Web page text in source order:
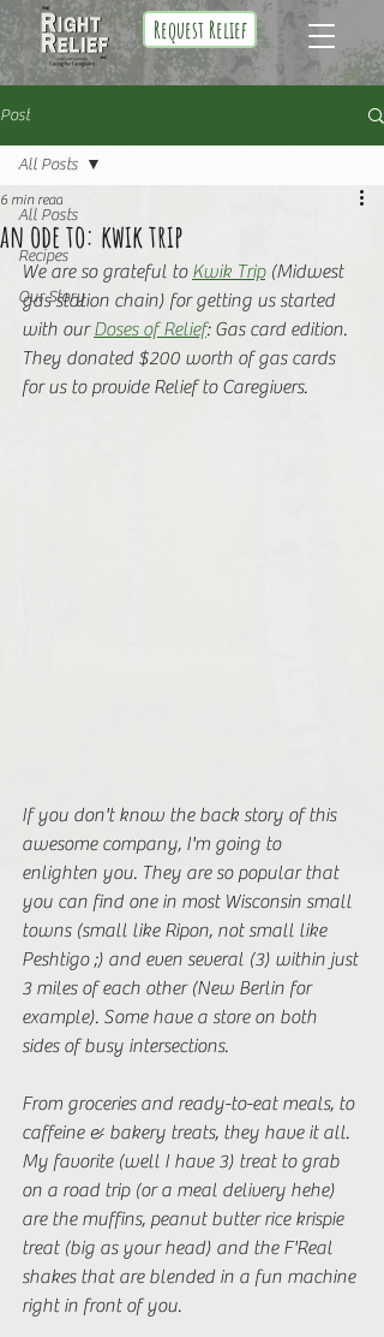
Request Relief
Post
All Posts
Recipes
Our Story
All Posts
an ode to: kwik trip
6 min read
We are so grateful to Kwik Trip (Midwest
gas station chain) for getting us started
with our Doses of Relief: Gas card edition.
They donated $200 worth of gas cards
for us to provide Relief to Caregivers.
If you don't know the back story of this
awesome company, I'm going to
enlighten you. They are so popular that
you can find one in most Wisconsin small
towns (small like Ripon, not small like
Peshtigo ;) and even several (3) within just
3 miles of each other (New Berlin for
example). Some have a store on both
sides of busy intersections.
From groceries and ready-to-eat meals, to
caffeine & bakery treats, they have it all.
My favorite (well I have 3) treat to grab
on a road trip (or a meal delivery hehe)
are the muffins, peanut butter rice krispie
treat (big as your head) and the F'Real
shakes that are blended in a fun machine
right in front of you.